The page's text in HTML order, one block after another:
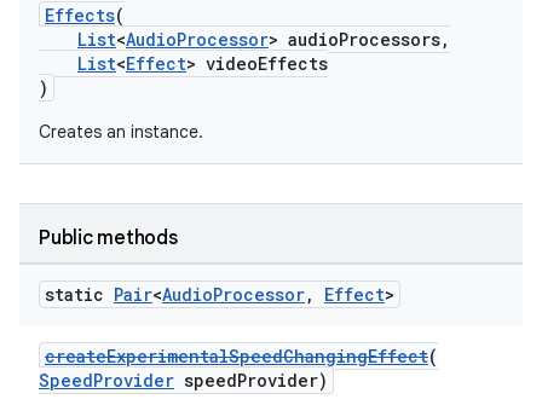
Effects(
List<AudioProcessor> audioProcessors,
List<Effect> videoEffects
)
Creates an instance.
Public methods
static Pair<AudioProcessor, Effect>
createExperimentalSpeedChangingEffect(
SpeedProvider speedProvider)